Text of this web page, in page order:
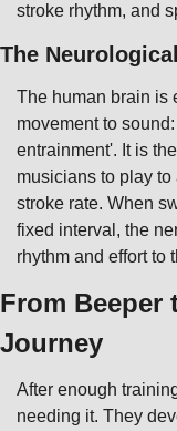
stroke rhythm, and
The
The human brain is
movement to
entrainment'. It is
musicians to play
stroke rate. When
fixed interval, the
rhythm and effort to
From Beeper
Journey
After enough
needing it. They